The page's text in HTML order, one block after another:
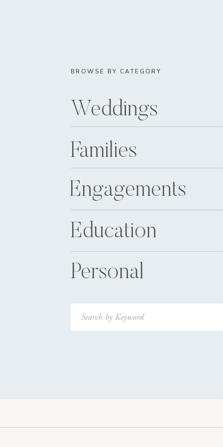
BROWSE BY CATEGORY
Weddings
Families
Engagements
Education
Personal
Search
for: